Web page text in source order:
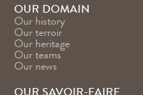
OUR DOMAIN
Our history
Our terroir
Our heritage
Our teams
Our news